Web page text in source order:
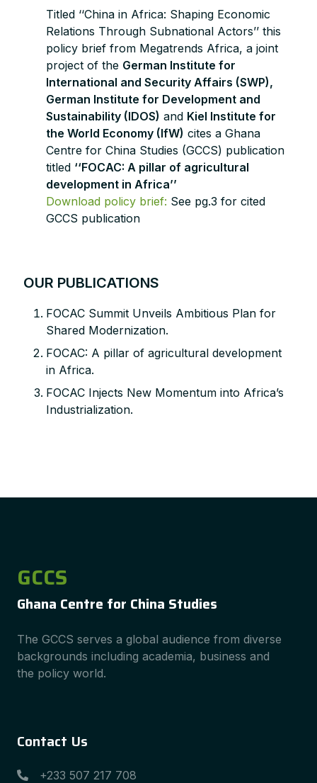
Titled ‘‘China in Africa: Shaping Economic
Relations Through Subnational Actors’’ this
policy brief from Megatrends Africa, a joint
project of the German Institute for
International and Security Affairs (SWP),
German Institute for Development and
Sustainability (IDOS) and Kiel Institute for
the World Economy (IfW) cites a Ghana
Centre for China Studies (GCCS) publication
titled ‘‘FOCAC: A pillar of agricultural
development in Africa’’
Download policy brief: See pg.3 for cited
GCCS publication
OUR PUBLICATIONS
FOCAC Summit Unveils Ambitious Plan for
Shared Modernization.
FOCAC: A pillar of agricultural development
in Africa.
FOCAC Injects New Momentum into Africa’s
Industrialization.
GCCS
Ghana Centre for China Studies
The GCCS serves a global audience from diverse
backgrounds including academia, business and
the policy world.
Contact Us
+233 507 217 708